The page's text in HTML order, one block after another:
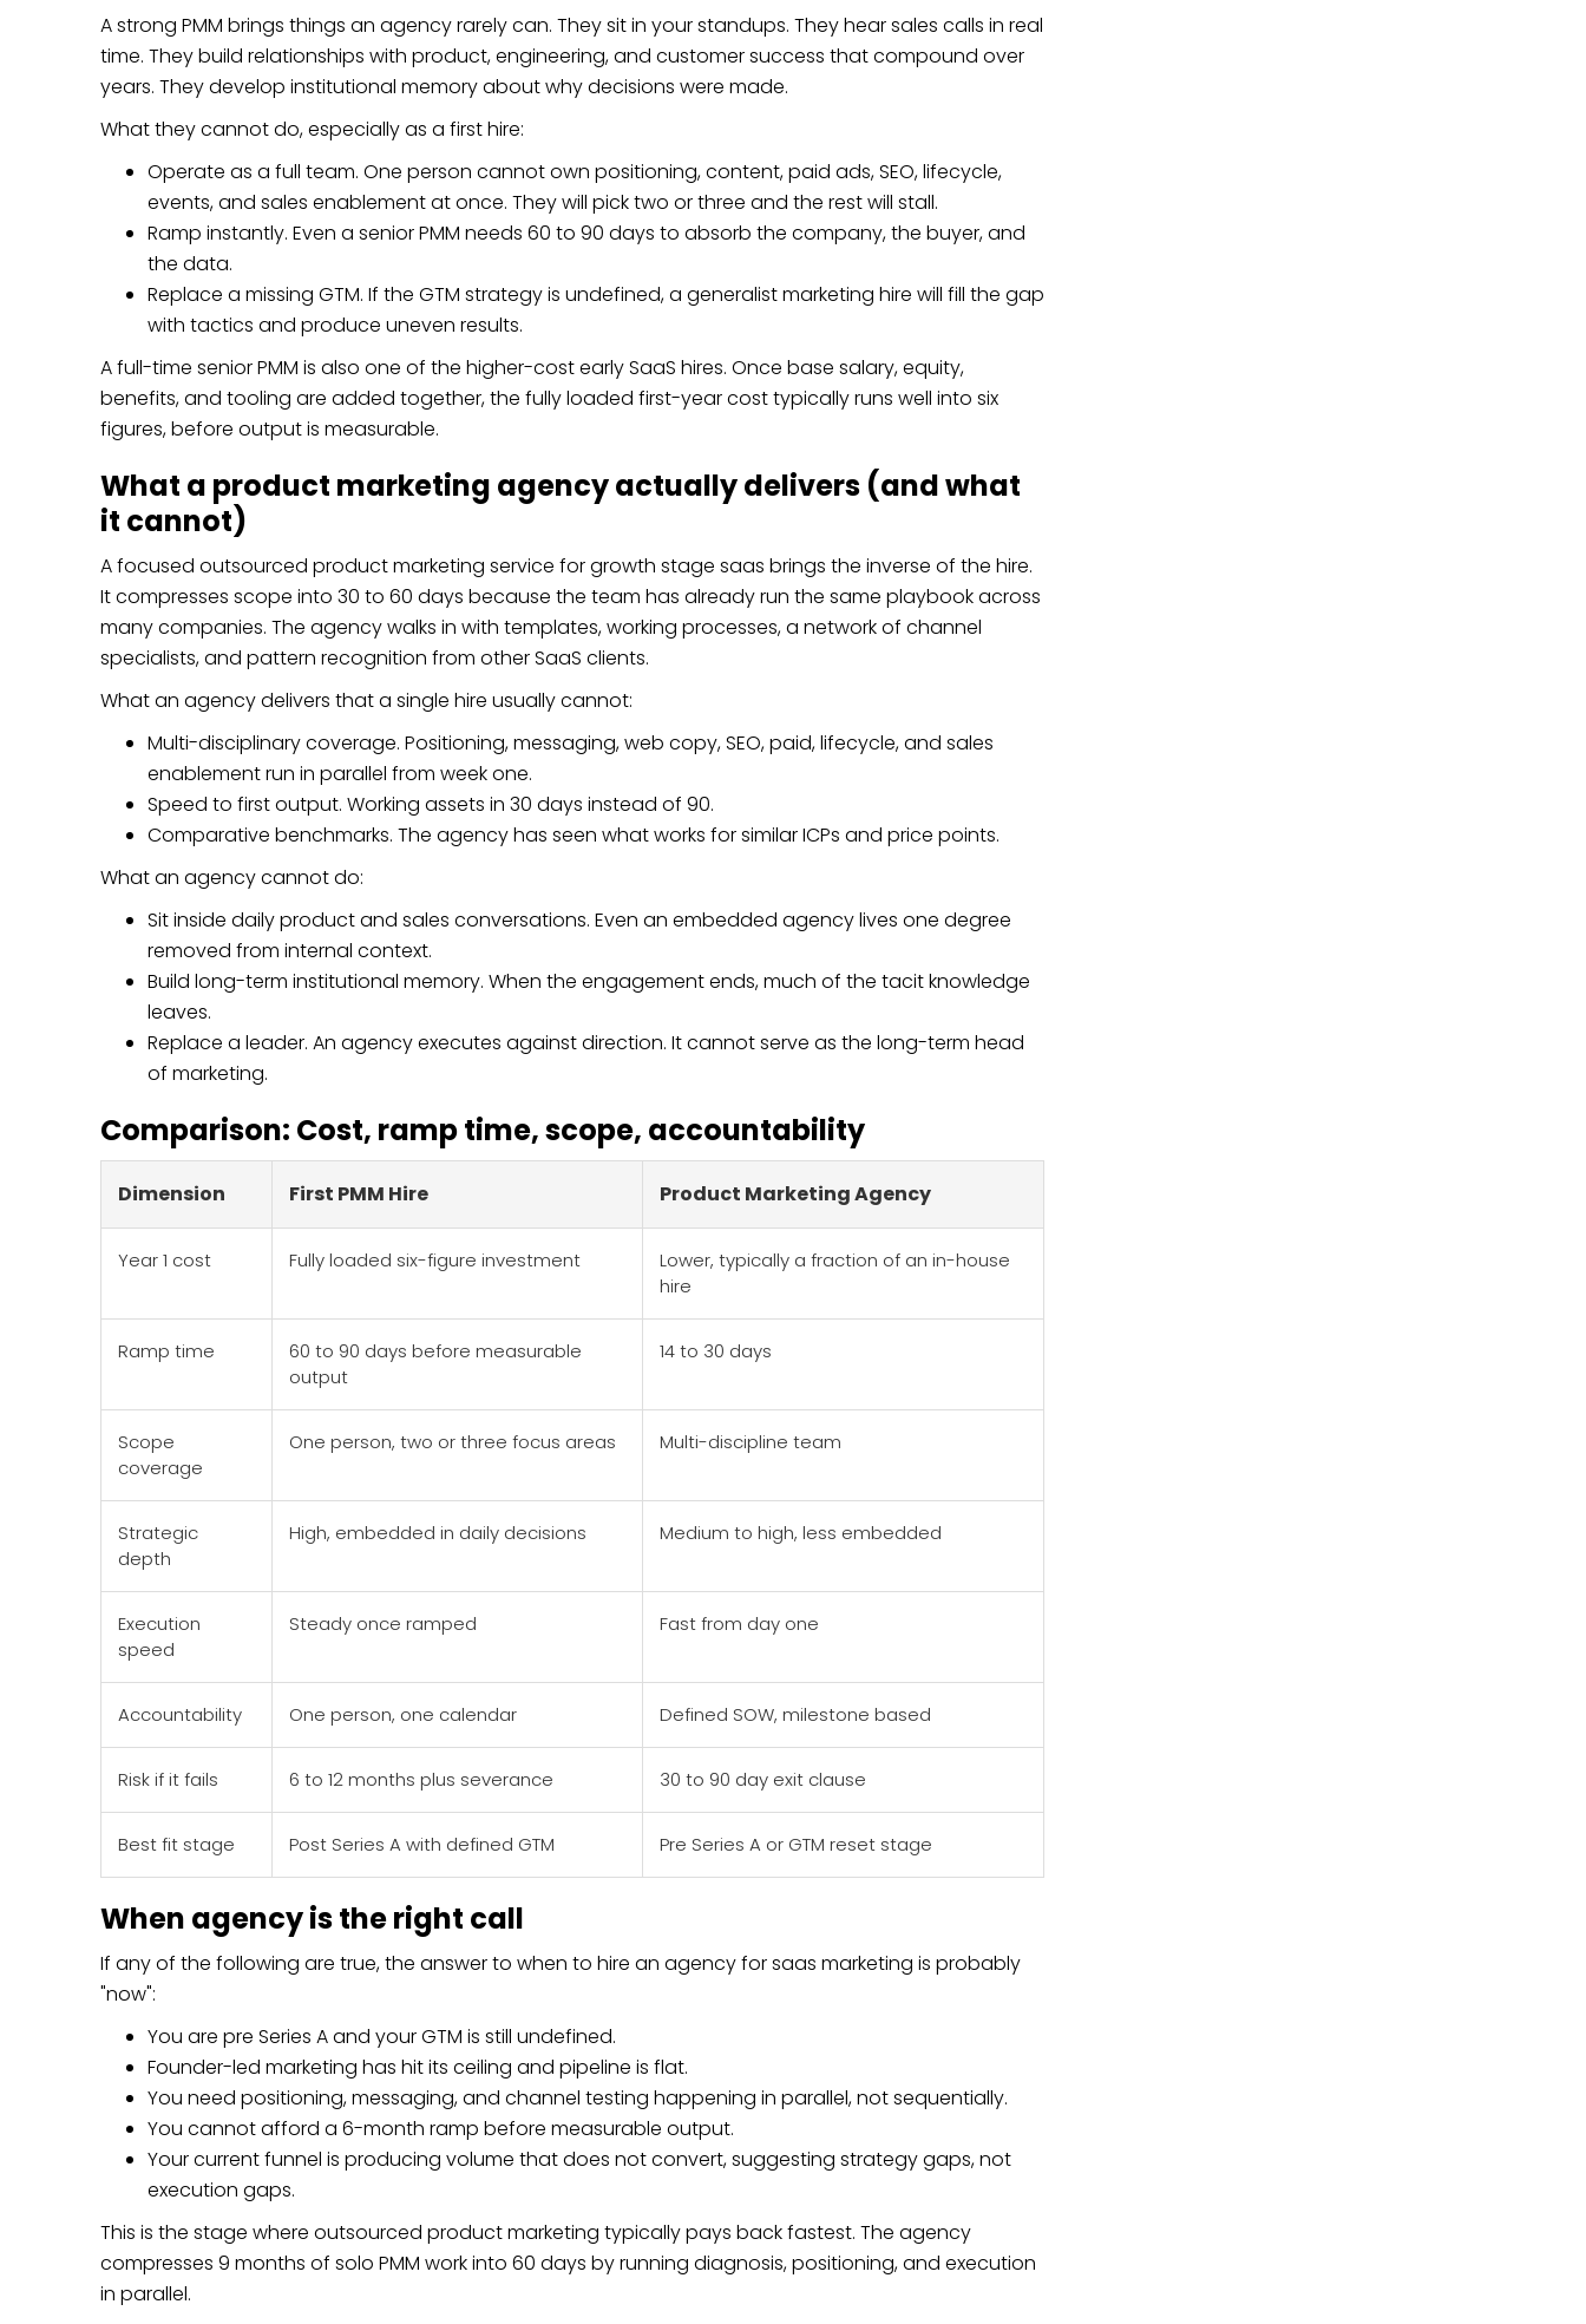
A strong PMM brings things an agency rarely can. They sit in your standups. They hear sales calls in real
time. They build relationships with product, engineering, and customer success that compound over
years. They develop institutional memory about why decisions were made.
What they cannot do, especially as a first hire:
Operate as a full team. One person cannot own positioning, content, paid ads, SEO, lifecycle,
events, and sales enablement at once. They will pick two or three and the rest will stall.
Ramp instantly. Even a senior PMM needs 60 to 90 days to absorb the company, the buyer, and
the data.
Replace a missing GTM. If the GTM strategy is undefined, a generalist marketing hire will fill the gap
with tactics and produce uneven results.
A full-time senior PMM is also one of the higher-cost early SaaS hires. Once base salary, equity,
benefits, and tooling are added together, the fully loaded first-year cost typically runs well into six
figures, before output is measurable.
What a product marketing agency actually delivers (and what
it cannot)
A focused outsourced product marketing service for growth stage saas brings the inverse of the hire.
Itcompresses scope into 30 to 60 days because the team has already run the same playbook across
many companies. The agency walks in with templates, working processes, a network of channel
specialists, and pattern recognition from other SaaS clients.
What an agency delivers that a single hire usually cannot:
Multi-disciplinary coverage. Positioning, messaging, web copy, SEO, paid, lifecycle, and sales
enablement run in parallel from week one.
Speed to first output. Working assets in 30 days instead of 90.
Comparative benchmarks. The agency has seen what works for similar ICPs and price points.
What an agency cannot do:
Sit inside daily product and sales conversations. Even an embedded agency lives one degree
removed from internal context.
Build long-term institutional memory. When the engagement ends, much of the tacit knowledge
leaves.
Replace a leader. An agency executes against direction. It cannot serve as the long-term head
of marketing.
Comparison: Cost, ramp time, scope, accountability
Dimension First PMM Hire Product Marketing Agency
Year 1 cost Fully loaded six-figure investment
Lower, typically a fraction of an in-house
hire
Ramp time
60 to 90 days before measurable
output
14 to 30 days
Scope
coverage
One person, two or three focus areas Multi-discipline team
Strategic
depth
High, embedded in daily decisions Medium to high, less embedded
Execution
speed
Steady once ramped Fast from day one
Accountability One person, one calendar Defined SOW, milestone based
Risk if it fails 6 to 12 months plus severance 30 to 90 day exit clause
Best fit stage Post Series A with defined GTM Pre Series A or GTM reset stage
When agency is the right call
If any of the following are true, the answer to when to hire an agency for saas marketing is probably
"now":
You are pre Series A and your GTM is still undefined.
Founder-led marketing has hit its ceiling and pipeline is flat.
You need positioning, messaging, and channel testing happening in parallel, not sequentially.
You cannot afford a 6-month ramp before measurable output.
Your current funnel is producing volume that does not convert, suggesting strategy gaps, not
execution gaps.
This is the stage where outsourced product marketing typically pays back fastest. The agency
compresses 9 months of solo PMM work into 60 days by running diagnosis, positioning, and execution
in parallel.